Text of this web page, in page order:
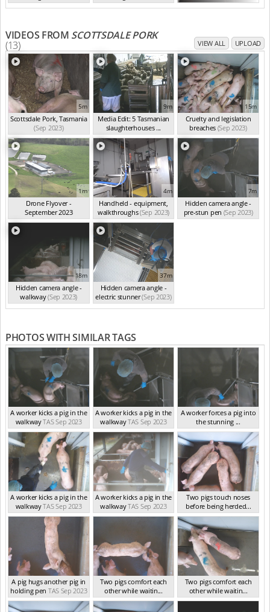
TAS Sep 2023
TAS Sep 2023
VIDEOS FROM SCOTTSDALE PORK
(13) VIEW ALL UPLOAD
5m
Scottsdale Pork, Tasmania
(Sep 2023)
9m
Media Edit: 5 Tasmanian
slaughterhouses ...
(Sep 2023)
15m
Cruelty and legislation
breaches (Sep 2023)
1m
Drone Flyover -
September 2023
(Sep 2023)
4m
Handheld - equipment,
walkthroughs(Sep 2023)
7m
Hidden camera angle -
pre-stun pen (Sep 2023)
18m
Hidden camera angle -
walkway(Sep 2023)
37m
Hidden camera angle -
electric stunner(Sep 2023)
PHOTOS WITH SIMILAR TAGS
A worker kicks a pig in the
walkwayTAS Sep 2023
A worker kicks a pig in the
walkwayTAS Sep 2023
A worker forces a pig into
the stunning ...
TAS Sep 2023
A worker kicks a pig in the
walkwayTAS Sep 2023
A worker kicks a pig in the
walkwayTAS Sep 2023
Two pigs touch noses
before being herded...
TAS Sep 2023
A pig hugs another pig in
holding pen TAS Sep 2023
Two pigs comfort each
other while waitin...
TAS Sep 2023
Two pigs comfort each
other while waitin...
TAS Sep 2023